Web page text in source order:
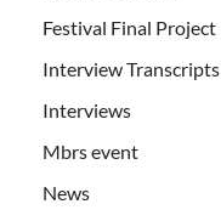
Festival Final Project
Interview Transcripts
Interviews
Mbrs event
News